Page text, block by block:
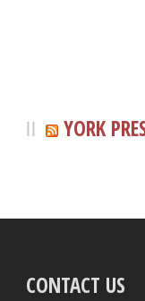
YORK
CONTACT US